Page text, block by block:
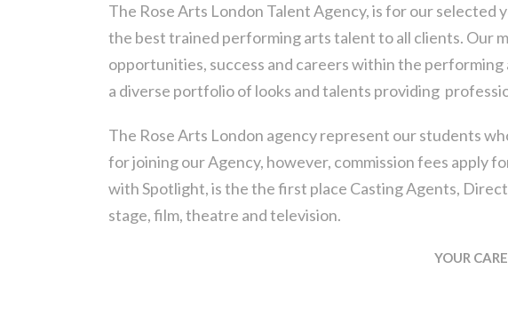
The Rose Arts London Talent Agency, is for our
the best trained performing arts talent to all clients. Our
opportunities, success and careers within the
a diverse portfolio of looks and talents providing
The Rose Arts London agency represent our students
for joining our Agency, however, commission fees apply
with Spotlight, is the the first place Casting Agents,
stage, film, theatre and television.
YOUR